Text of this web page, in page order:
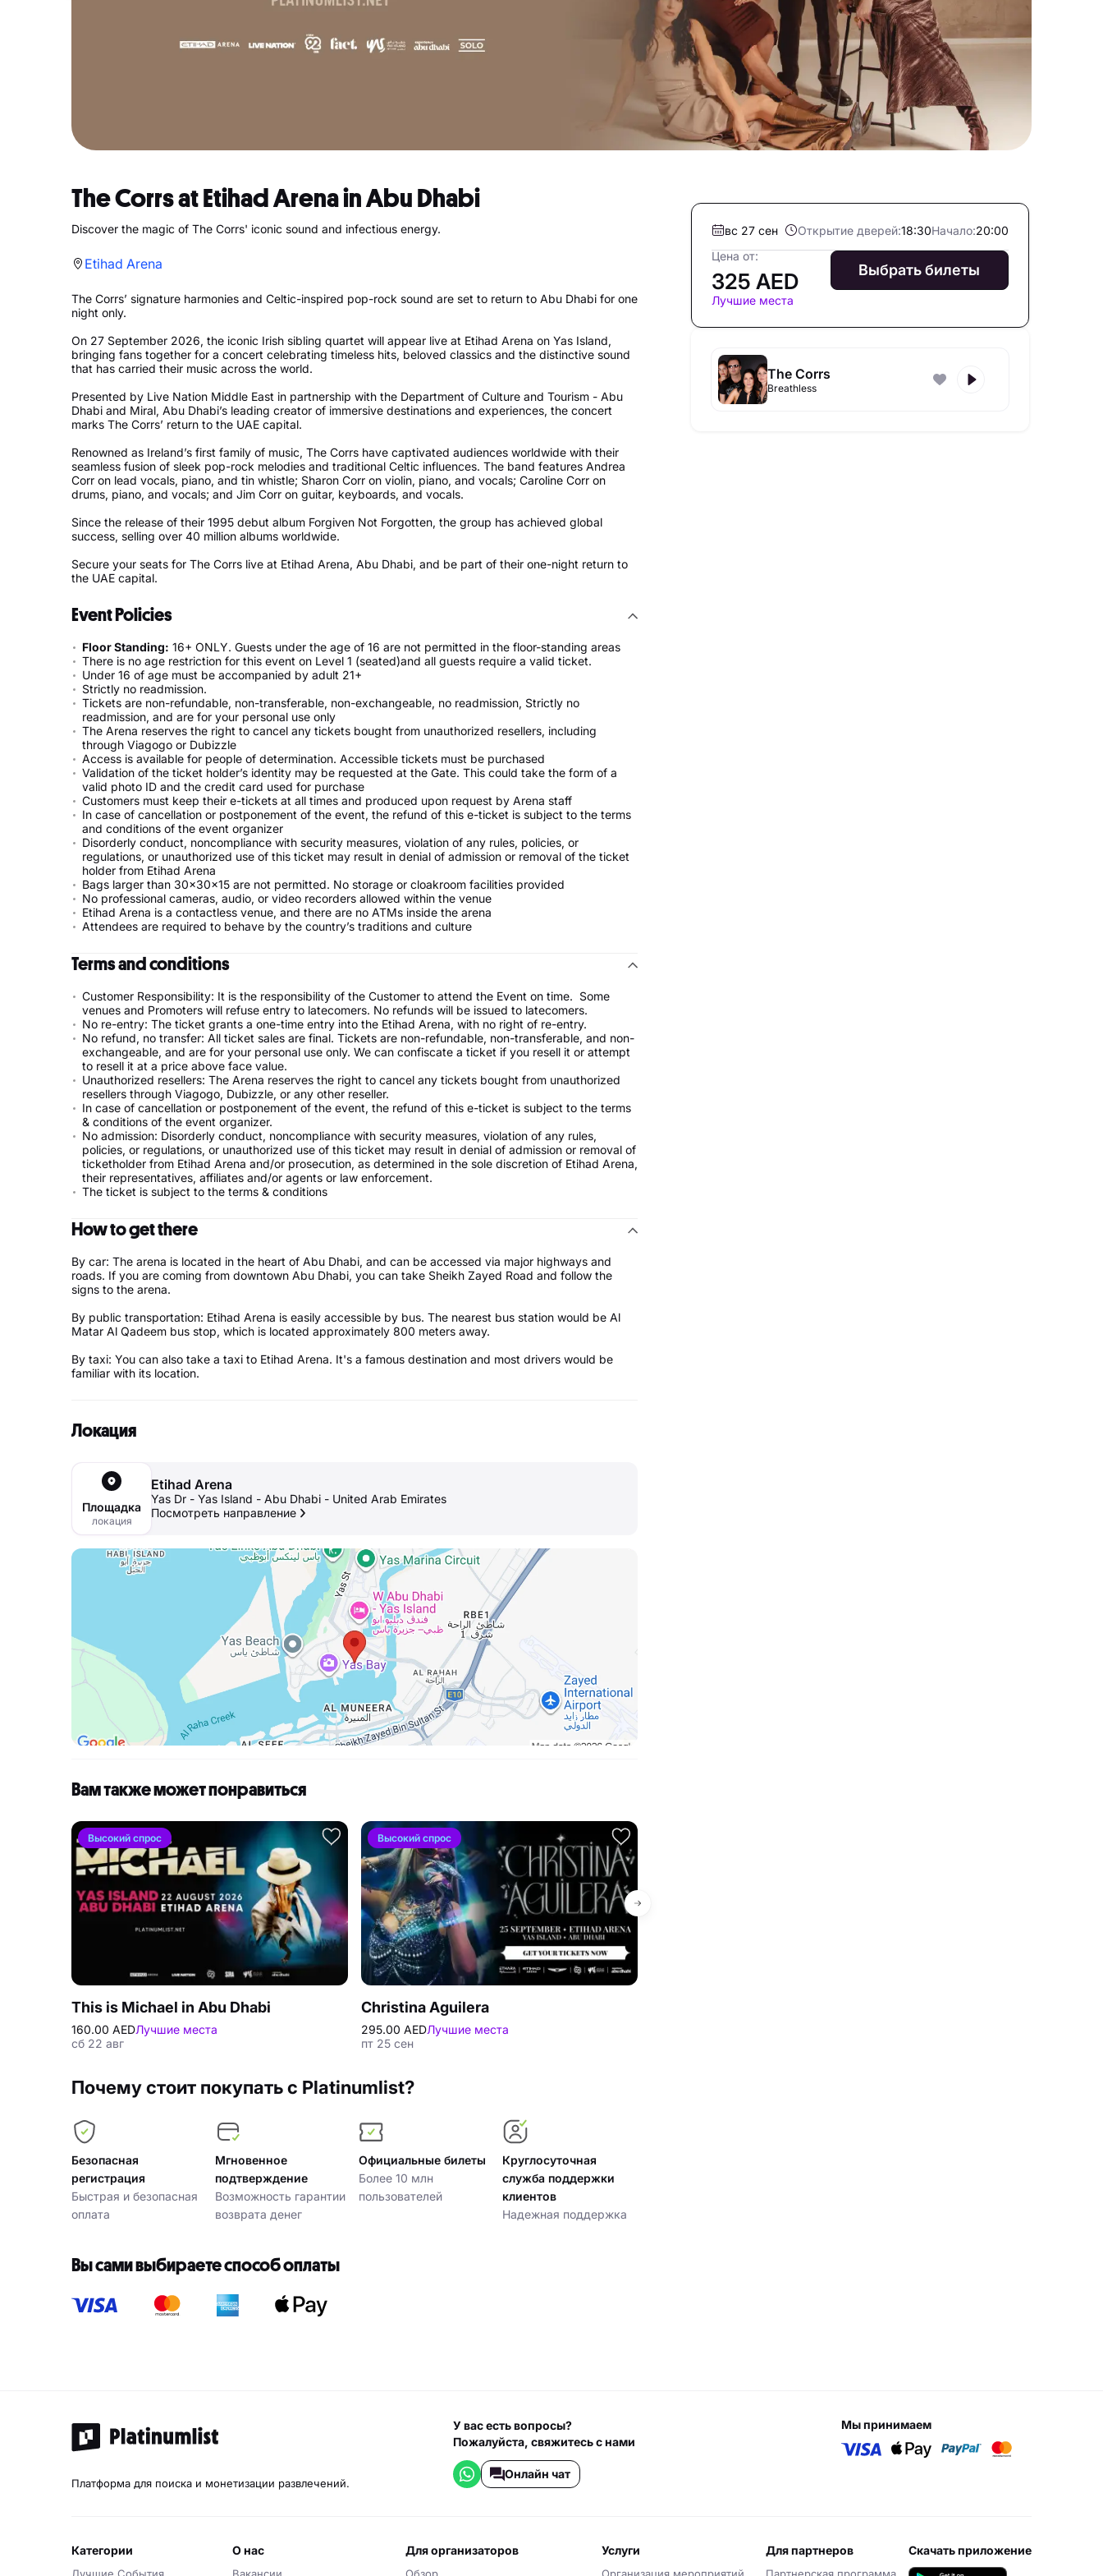
вс 27 сен Открытие дверей:18:30Начало:20:00
Цена от:
325 AED Выбрать билеты
Лучшие места
The Corrs
Breathless
The Corrs at Etihad Arena in Abu Dhabi
Discover the magic of The Corrs' iconic sound and infectious energy.
Etihad Arena
The Corrs’ signature harmonies and Celtic-inspired pop-rock sound are set to return to Abu Dhabi for one
night only.
On 27 September 2026, the iconic Irish sibling quartet will appear live at Etihad Arena on Yas Island,
bringing fans together for a concert celebrating timeless hits, beloved classics and the distinctive sound
that has carried their music across the world.
Presented by Live Nation Middle East in partnership with the Department of Culture and Tourism - Abu
Dhabi and Miral, Abu Dhabi’s leading creator of immersive destinations and experiences, the concert
marks The Corrs’ return to the UAE capital.
Renowned as Ireland’s first family of music, The Corrs have captivated audiences worldwide with their
seamless fusion of sleek pop-rock melodies and traditional Celtic influences. The band features Andrea
Corr on lead vocals, piano, and tin whistle; Sharon Corr on violin, piano, and vocals; Caroline Corr on
drums, piano, and vocals; and Jim Corr on guitar, keyboards, and vocals.
Since the release of their 1995 debut album Forgiven Not Forgotten, the group has achieved global
success, selling over 40 million albums worldwide.
Secure your seats for The Corrs live at Etihad Arena, Abu Dhabi, and be part of their one-night return to
the UAE capital.
Event Policies
Floor Standing: 16+ ONLY. Guests under the age of 16 are not permitted in the floor-standing areas
There is no age restriction for this event on Level 1 (seated)and all guests require a valid ticket.
Under 16 of age must be accompanied by adult 21+
Strictly no readmission.
Tickets are non-refundable, non-transferable, non-exchangeable, no readmission, Strictly no
readmission, and are for your personal use only
The Arena reserves the right to cancel any tickets bought from unauthorized resellers, including
through Viagogo or Dubizzle
Access is available for people of determination. Accessible tickets must be purchased
Validation of the ticket holder’s identity may be requested at the Gate. This could take the form of a
valid photo ID and the credit card used for purchase
Customers must keep their e-tickets at all times and produced upon request by Arena staff
In case of cancellation or postponement of the event, the refund of this e-ticket is subject to the terms
and conditions of the event organizer
Disorderly conduct, noncompliance with security measures, violation of any rules, policies, or
regulations, or unauthorized use of this ticket may result in denial of admission or removal of the ticket
holder from Etihad Arena
Bags larger than 30x30x15 are not permitted. No storage or cloakroom facilities provided
No professional cameras, audio, or video recorders allowed within the venue
Etihad Arena is a contactless venue, and there are no ATMs inside the arena
Attendees are required to behave by the country’s traditions and culture
Terms and conditions
Customer Responsibility: It is the responsibility of the Customer to attend the Event on time. Some
venues and Promoters will refuse entry to latecomers. No refunds will be issued to latecomers.
No re-entry: The ticket grants a one-time entry into the Etihad Arena, with no right of re-entry.
No refund, no transfer: All ticket sales are final. Tickets are non-refundable, non-transferable, and non-
exchangeable, and are for your personal use only. We can confiscate a ticket if you resell it or attempt
to resell it at a price above face value.
Unauthorized resellers: The Arena reserves the right to cancel any tickets bought from unauthorized
resellers through Viagogo, Dubizzle, or any other reseller.
In case of cancellation or postponement of the event, the refund of this e-ticket is subject to the terms
& conditions of the event organizer.
No admission: Disorderly conduct, noncompliance with security measures, violation of any rules,
policies, or regulations, or unauthorized use of this ticket may result in denial of admission or removal of
ticketholder from Etihad Arena and/or prosecution, as determined in the sole discretion of Etihad Arena,
their representatives, affiliates and/or agents or law enforcement.
The ticket is subject to the terms & conditions
How to get there
By car: The arena is located in the heart of Abu Dhabi, and can be accessed via major highways and
roads. If you are coming from downtown Abu Dhabi, you can take Sheikh Zayed Road and follow the
signs to the arena.
By public transportation: Etihad Arena is easily accessible by bus. The nearest bus station would be Al
Matar Al Qadeem bus stop, which is located approximately 800 meters away.
By taxi: You can also take a taxi to Etihad Arena. It's a famous destination and most drivers would be
familiar with its location.
Локация
Площадка
локация
Etihad Arena
Yas Dr - Yas Island - Abu Dhabi - United Arab Emirates
Посмотреть направление
Вам также может понравиться
Высокий спрос
This is Michael in Abu Dhabi
160.00 AEDЛучшие места
сб 22 авг
Высокий спрос
Christina Aguilera
295.00 AEDЛучшие места
пт 25 сен
Почему стоит покупать с Platinumlist?
Безопасная
регистрация
Быстрая и безопасная
оплата
Мгновенное
подтверждение
Возможность гарантии
возврата денег
Официальные билеты
Более 10 млн
пользователей
Круглосуточная
служба поддержки
клиентов
Надежная поддержка
Вы сами выбираете способ оплаты
Платформа для поиска и монетизации развлечений.
У вас есть вопросы?
Пожалуйста, свяжитесь с нами
Онлайн чат
мы принимаем
категории о нас для организаторов услуги для партнеров скачать приложение